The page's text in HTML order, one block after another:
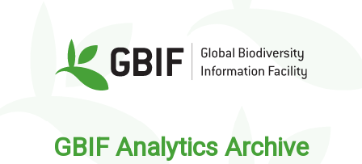
GBIF Analytics Archive